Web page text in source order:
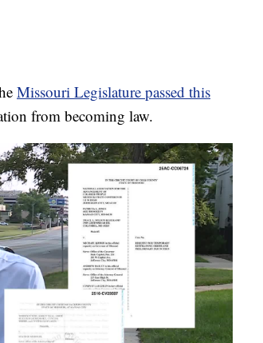
Missouri Legislature passed this
from becoming law.